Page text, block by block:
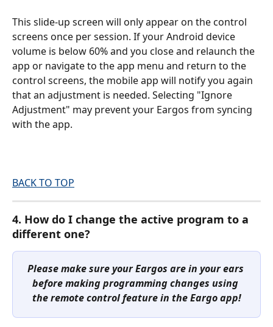
This slide-up screen will only appear on the control
screens once per session. If your Android device
volume is below 60% and you close and relaunch the
app or navigate to the app menu and return to the
control screens, the mobile app will notify you again
that an adjustment is needed. Selecting "Ignore
Adjustment" may prevent your Eargos from syncing
with the app.
BACK TO TOP
4. How do I change the active program to a
different one?
Please make sure your Eargos are in your ears
before making programming changes using
the remote control feature in the Eargo app!